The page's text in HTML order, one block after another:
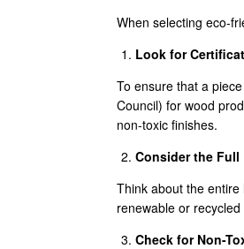
When selecting eco-
Look for
To ensure that a
Council) for wood
non-toxic finishes.
Consider the
Think about the
renewable or
Check for Non-